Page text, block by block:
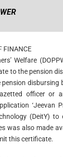
FINANCE
Welfare
to the pension
disbursing
officer or
‘Jeevan
(DeitY) to
was also made
this certificate.